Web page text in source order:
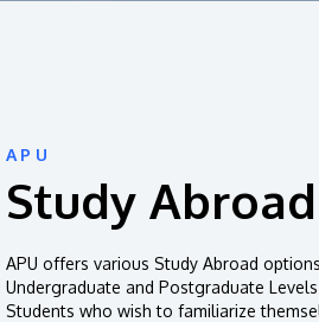
APU
Study Abroad
APU offers various Study Abroad
Undergraduate and Postgraduate
Students who wish to familiarize